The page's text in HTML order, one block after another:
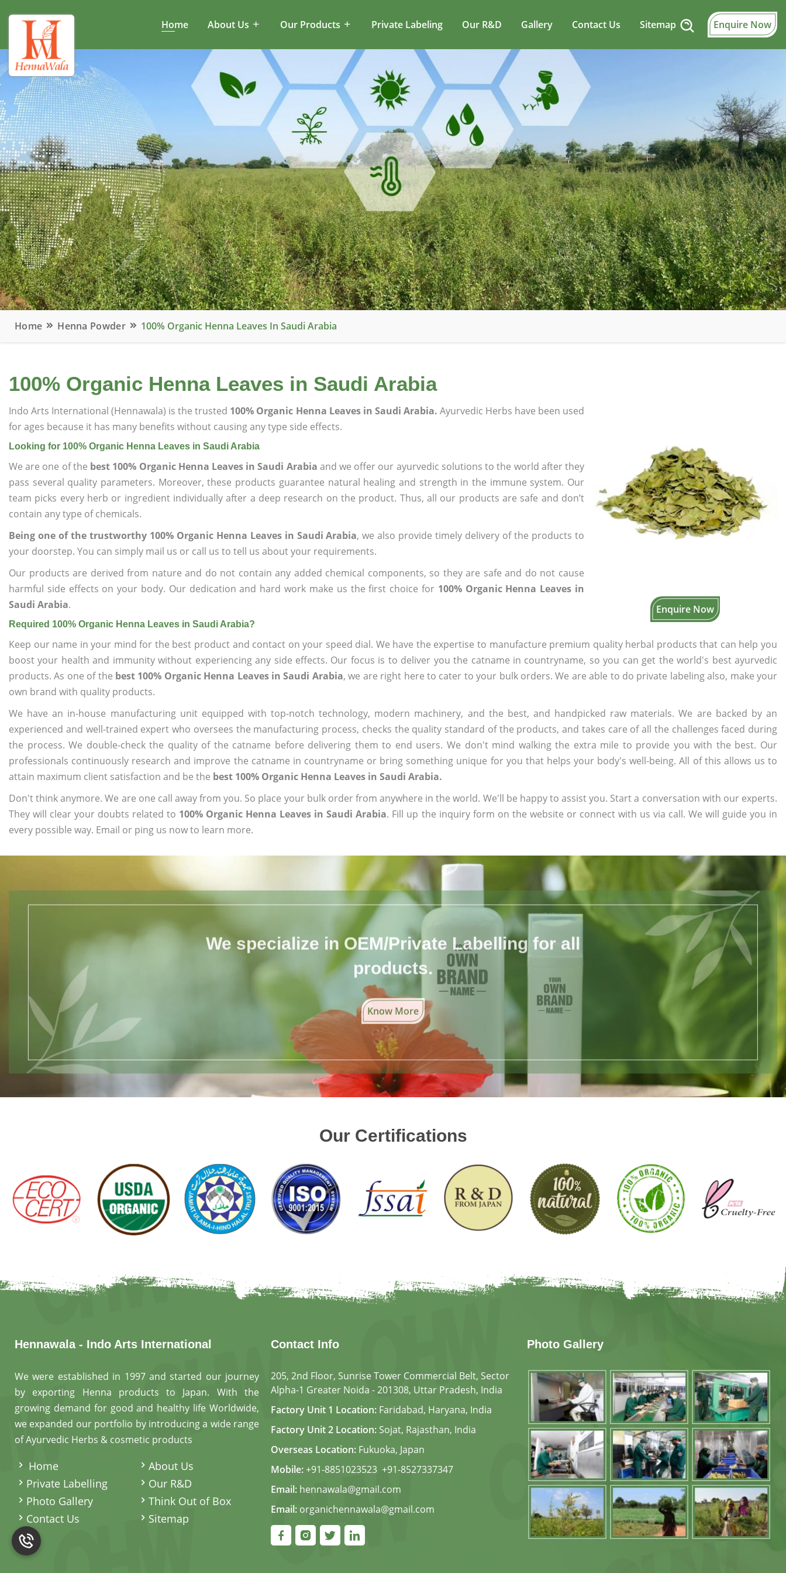
Home About Us Our Products Private Labeling Our R&D Gallery Contact Us Sitemap Enquire Now
Home Henna Powder 100% Organic Henna Leaves In Saudi Arabia
100% Organic Henna Leaves in Saudi Arabia
Enquire Now
Indo Arts International (Hennawala) is the trusted 100% Organic Henna Leaves in Saudi Arabia. Ayurvedic Herbs have been used
for ages because it has many benefits without causing any type side effects.
Looking for 100% Organic Henna Leaves in Saudi Arabia
We are one of the best 100% Organic Henna Leaves in Saudi Arabia and we offer our ayurvedic solutions to the world after they
pass several quality parameters. Moreover, these products guarantee natural healing and strength in the immune system. Our
team picks every herb or ingredient individually after a deep research on the product. Thus, all our products are safe and don’t
contain any type of chemicals.
Being one of the trustworthy 100% Organic Henna Leaves in Saudi Arabia, we also provide timely delivery of the products to
your doorstep. You can simply mail us or call us to tell us about your requirements.
Our products are derived from nature and do not contain any added chemical components, so they are safe and do not cause
harmful side effects on your body. Our dedication and hard work make us the first choice for 100% Organic Henna Leaves in
Saudi Arabia.
Required 100% Organic Henna Leaves in Saudi Arabia?
Keep our name in your mind for the best product and contact on your speed dial. We have the expertise to manufacture premium quality herbal products that can help you
boost your health and immunity without experiencing any side effects. Our focus is to deliver you the catname in countryname, so you can get the world's best ayurvedic
products. As one of the best 100% Organic Henna Leaves in Saudi Arabia, we are right here to cater to your bulk orders. We are able to do private labeling also, make your
own brand with quality products.
We have an in-house manufacturing unit equipped with top-notch technology, modern machinery, and the best, and handpicked raw materials. We are backed by an
experienced and well-trained expert who oversees the manufacturing process, checks the quality standard of the products, and takes care of all the challenges faced during
the process. We double-check the quality of the catname before delivering them to end users. We don't mind walking the extra mile to provide you with the best. Our
professionals continuously research and improve the catname in countryname or bring something unique for you that helps your body's well-being. All of this allows us to
attain maximum client satisfaction and be the best 100% Organic Henna Leaves in Saudi Arabia.
Don't think anymore. We are one call away from you. So place your bulk order from anywhere in the world. We'll be happy to assist you. Start a conversation with our experts.
They will clear your doubts related to 100% Organic Henna Leaves in Saudi Arabia. Fill up the inquiry form on the website or connect with us via call. We will guide you in
every possible way. Email or ping us now to learn more.
We specialize in OEM/Private Labelling for all
products.
Know More
Our Certifications
Hennawala - Indo Arts International
We were established in 1997 and started our journey
by exporting Henna products to Japan. With the
growing demand for good and healthy life Worldwide,
we expanded our portfolio by introducing a wide range
of Ayurvedic Herbs & cosmetic products
Home
About Us
Private Labelling
Our R&D
Photo Gallery
Think Out of Box
Contact Us
Sitemap
Contact Info
205, 2nd Floor, Sunrise Tower Commercial Belt, Sector
Alpha-1 Greater Noida - 201308, Uttar Pradesh, India
Factory Unit 1 Location: Faridabad, Haryana, India
Factory Unit 2 Location: Sojat, Rajasthan, India
Overseas Location: Fukuoka, Japan
Mobile:+91-8851023523, +91-8527337347
Email: hennawala@gmail.com
Email: organichennawala@gmail.com
Photo Gallery